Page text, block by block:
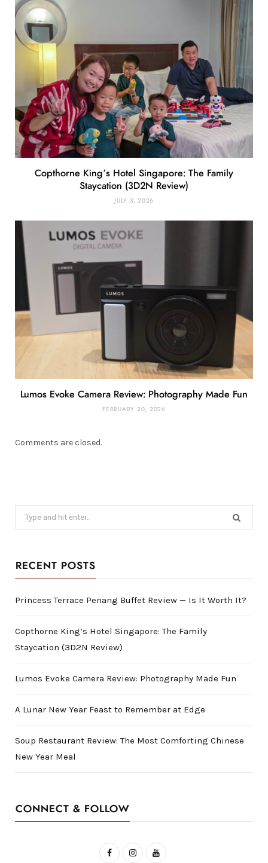
Copthorne King’s Hotel Singapore: The Family
Staycation (3D2N Review)
JULY 3, 2026
Lumos Evoke Camera Review: Photography Made Fun
FEBRUARY 20, 2026
Comments are closed.
for:
RECENT POSTS
Princess Terrace Penang Buffet Review — Is It Worth It?
Copthorne King’s Hotel Singapore: The Family
Staycation (3D2N Review)
Lumos Evoke Camera Review: Photography Made Fun
A Lunar New Year Feast to Remember at Edge
Soup Restaurant Review: The Most Comforting Chinese
New Year Meal
CONNECT & FOLLOW
F I Y